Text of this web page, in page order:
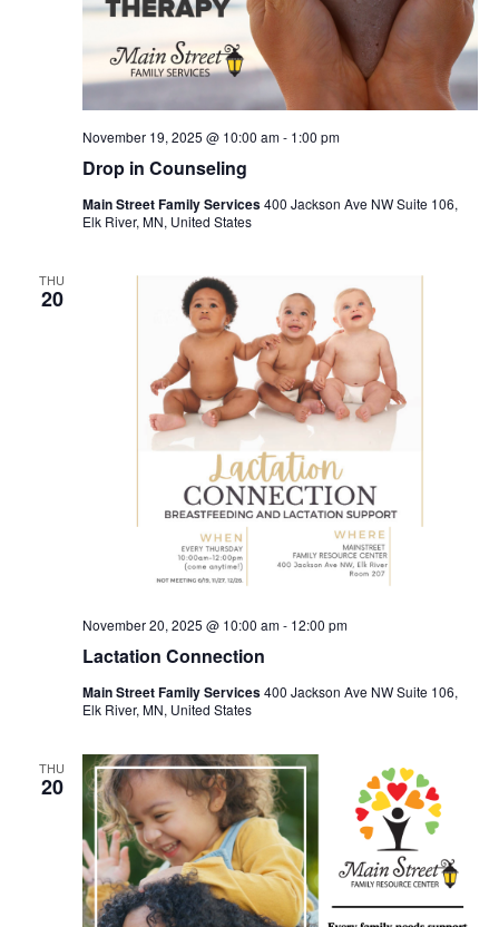
Drop in Counseling
November 19, 2025 @ 10:00 am- 1:00 pm
Main Street Family Services400 Jackson Ave NW Suite 106,
Elk River, MN, United States
THU
20
Lactation Connection
November 20, 2025 @ 10:00 am- 12:00 pm
Main Street Family Services400 Jackson Ave NW Suite 106,
Elk River, MN, United States
THU
20